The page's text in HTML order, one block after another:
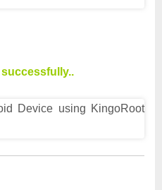
successfully..